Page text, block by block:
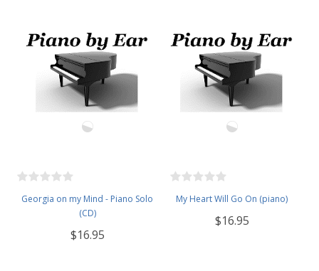
Georgia on my Mind - Piano Solo
(CD)
$16.95
My Heart Will Go On (piano)
$16.95